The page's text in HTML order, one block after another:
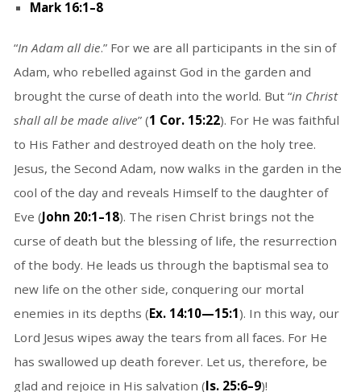
Mark 16:1–8
“In Adam all die.” For we are all participants in the sin of
Adam, who rebelled against God in the garden and
brought the curse of death into the world. But “in Christ
shall all be made alive” (1 Cor. 15:22). For He was faithful
to His Father and destroyed death on the holy tree.
Jesus, the Second Adam, now walks in the garden in the
cool of the day and reveals Himself to the daughter of
Eve (John 20:1–18). The risen Christ brings not the
curse of death but the blessing of life, the resurrection
of the body. He leads us through the baptismal sea to
new life on the other side, conquering our mortal
enemies in its depths (Ex. 14:10—15:1). In this way, our
Lord Jesus wipes away the tears from all faces. For He
has swallowed up death forever. Let us, therefore, be
glad and rejoice in His salvation (Is. 25:6–9)!